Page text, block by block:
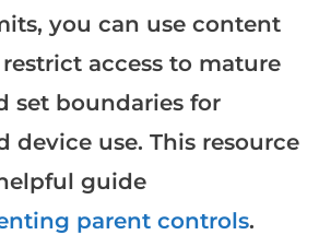
you can use content
access to mature
set boundaries for
device use. This resource
guide
parent controls.